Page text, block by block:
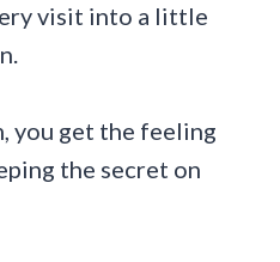
visit into a little
you get the feeling
the secret on